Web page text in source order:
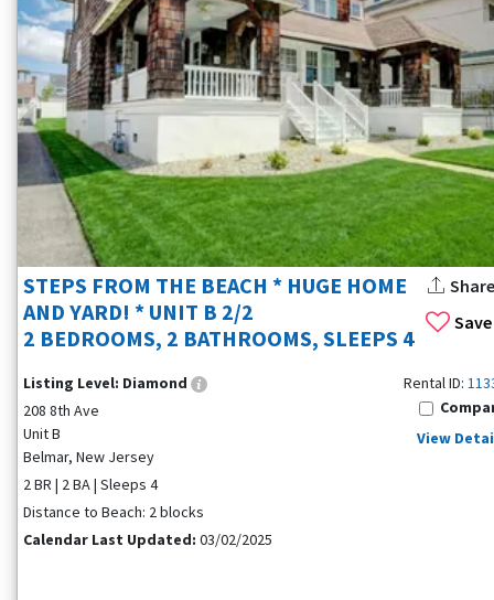
Save
STEPS FROM THE BEACH * HUGE HOME
AND YARD! * UNIT B 2/2
2 BEDROOMS, 2 BATHROOMS, SLEEPS 4
Share
Listing Level: Diamond
208 8th Ave
Unit B
Belmar, New Jersey
2 BR | 2 BA | Sleeps 4
Distance to Beach: 2 blocks
Calendar Last Updated: 03/02/2025
Rental ID:
View